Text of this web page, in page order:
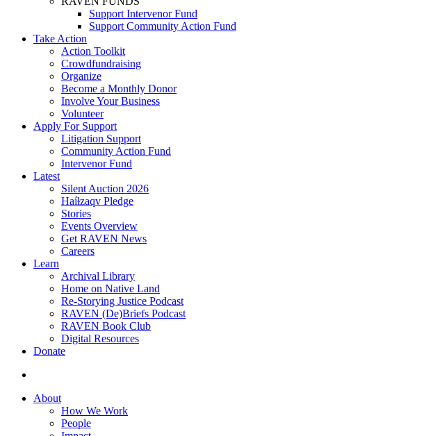
Support Intervenor Fund
Support Community Action Fund
Take Action
Action Toolkit
Crowdfundraising
Organize
Become a Monthly Donor
Involve Your Business
Volunteer
Apply For Support
Litigation Support
Community Action Fund
Intervenor Fund
Latest
Silent Auction 2026
Haíɫzaqv Pledge
Stories
Events Overview
Get RAVEN News
Careers
Learn
Archival Library
Home on Native Land
Re-Storying Justice Podcast
RAVEN (De)Briefs Podcast
RAVEN Book Club
Digital Resources
Donate
About
How We Work
People